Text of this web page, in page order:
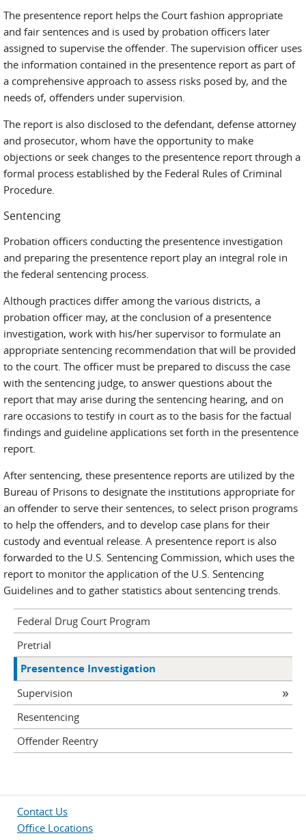
The presentence report helps the Court fashion appropriate
and fair sentences and is used by probation officers later
assigned to supervise the offender. The supervision officer uses
the information contained in the presentence report as part of
a comprehensive approach to assess risks posed by, and the
needs of, offenders under supervision.
The report is also disclosed to the defendant, defense attorney
and prosecutor, whom have the opportunity to make
objections or seek changes to the presentence report through a
formal process established by the Federal Rules of Criminal
Procedure.
Sentencing
Probation officers conducting the presentence investigation
and preparing the presentence report play an integral role in
the federal sentencing process.
Although practices differ among the various districts, a
probation officer may, at the conclusion of a presentence
investigation, work with his/her supervisor to formulate an
appropriate sentencing recommendation that will be provided
to the court. The officer must be prepared to discuss the case
with the sentencing judge, to answer questions about the
report that may arise during the sentencing hearing, and on
rare occasions to testify in court as to the basis for the factual
findings and guideline applications set forth in the presentence
report.
After sentencing, these presentence reports are utilized by the
Bureau of Prisons to designate the institutions appropriate for
an offender to serve their sentences, to select prison programs
to help the offenders, and to develop case plans for their
custody and eventual release. A presentence report is also
forwarded to the U.S. Sentencing Commission, which uses the
report to monitor the application of the U.S. Sentencing
Guidelines and to gather statistics about sentencing trends.
Federal Drug Court Program
Pretrial
Presentence Investigation
Supervision
Resentencing
Offender Reentry
Contact Us
Office Locations